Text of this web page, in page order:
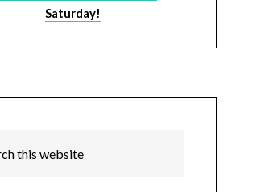
Saturday!